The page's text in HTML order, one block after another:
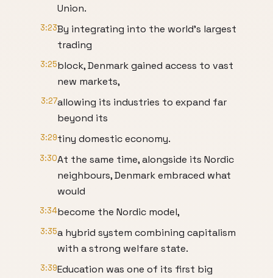
Union.
3:23By integrating into the world's largest
trading
3:25block, Denmark gained access to vast
new markets,
3:27allowing its industries to expand far
beyond its
3:29tiny domestic economy.
3:30At the same time, alongside its Nordic
neighbours, Denmark embraced what
would
3:34become the Nordic model,
3:35a hybrid system combining capitalism
with a strong welfare state.
3:39Education was one of its first big